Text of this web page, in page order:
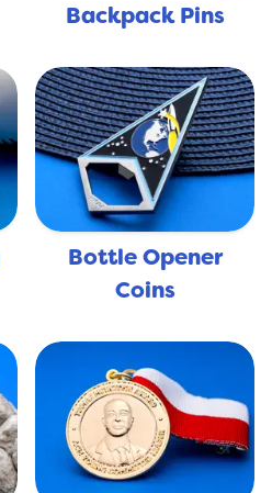
Backpack Pins
Bottle Opener
Coins